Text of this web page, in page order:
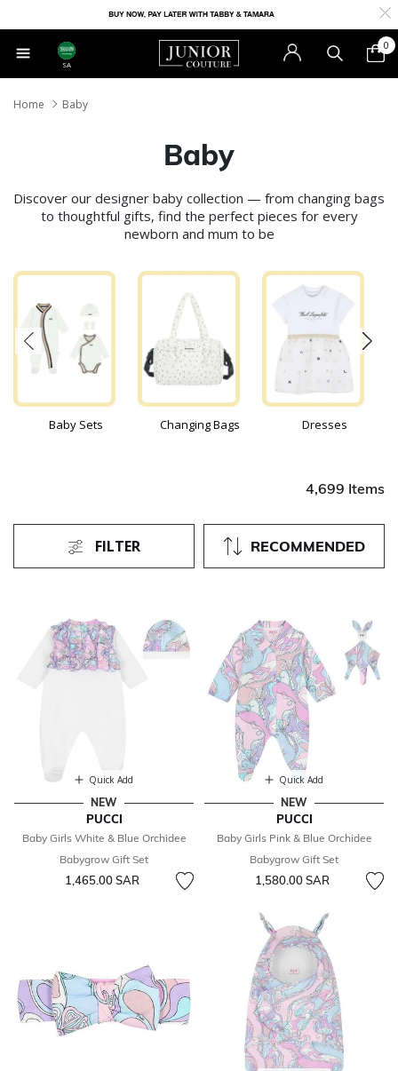
SA
0
Home Baby
Baby
Discover our designer baby collection — from changing bags
to thoughtful gifts, find the perfect pieces for every
newborn and mum to be
Baby Sets Changing Bags Dresses
4,699 Items
RECOMMENDED
FILTER
Quick Add
NEW
PUCCI
Baby Girls White & Blue Orchidee
Babygrow Gift Set
1,465.00 SAR
Quick Add
NEW
PUCCI
Baby Girls Pink & Blue Orchidee
Babygrow Gift Set
1,580.00 SAR